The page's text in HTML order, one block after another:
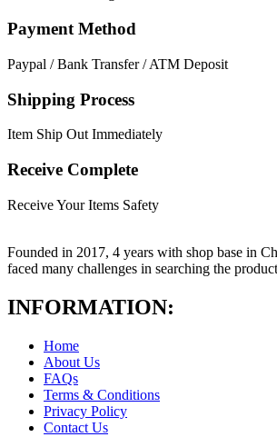
Payment Method
Paypal / Bank Transfer / ATM Deposit
Shipping Process
Item Ship Out Immediately
Receive Complete
Receive Your Items Safety
Founded in 2017, 4 years with shop base in
faced many challenges in searching the
INFORMATION:
Home
About Us
FAQs
Terms & Conditions
Privacy Policy
Contact Us